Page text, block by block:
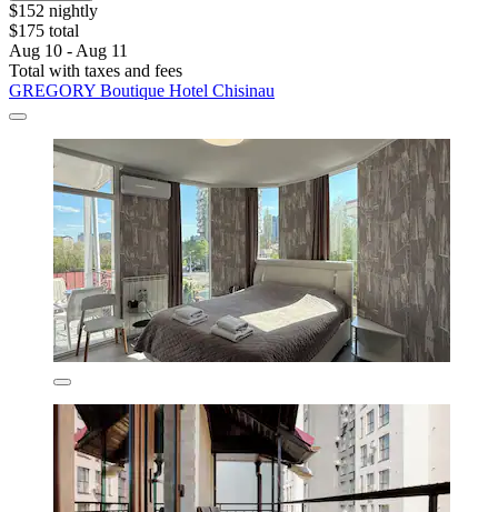
$152 nightly
$175 total
Aug 10 - Aug 11
Total with taxes and fees
GREGORY Boutique Hotel Chisinau